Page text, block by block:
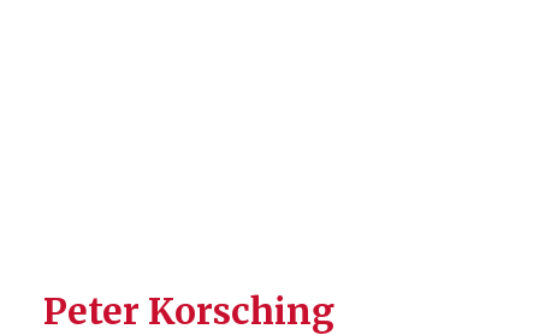
Peter Korsching